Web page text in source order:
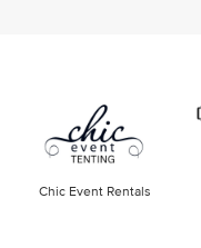
Chic Event Rentals